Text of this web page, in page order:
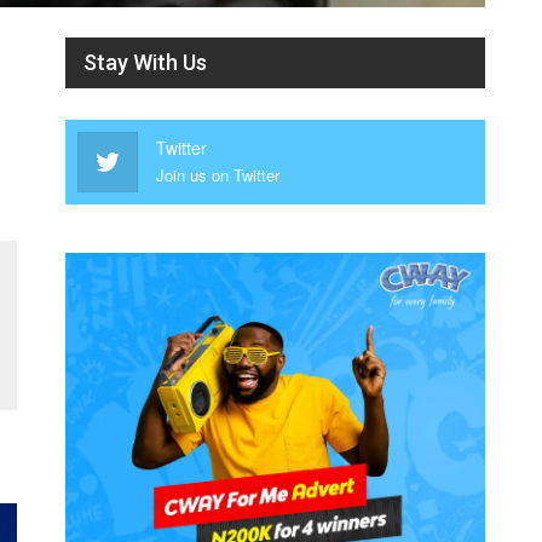
Stay With Us
Twitter
Join us on Twitter